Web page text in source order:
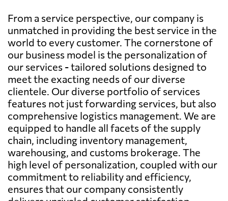
From a service perspective, our company is
unmatched in providing the best service in the
world to every customer. The cornerstone of
our business model is the personalization of
our services - tailored solutions designed to
meet the exacting needs of our diverse
clientele. Our diverse portfolio of services
features not just forwarding services, but also
comprehensive logistics management. We are
equipped to handle all facets of the supply
chain, including inventory management,
warehousing, and customs brokerage. The
high level of personalization, coupled with our
commitment to reliability and efficiency,
ensures that our company consistently